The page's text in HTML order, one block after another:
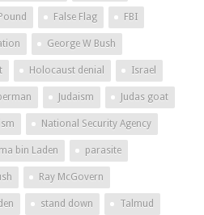
False Flag FBI
George W Bush
Holocaust denial Israel
Judaism Judas goat
National Security Agency
bin Laden parasite
Ray McGovern
stand down Talmud